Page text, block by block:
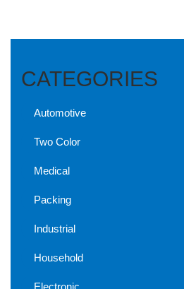
CATEGORIES
Automotive
Two Color
Medical
Packing
Industrial
Household
Electronic